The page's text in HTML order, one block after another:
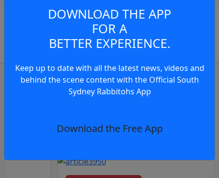
You must be a signed in as a
Member to view and add
comments.
log in OR Join now
DOWNLOAD THE APP
FOR A
BETTER EXPERIENCE.
Keep up to date with all the latest news, videos and
behind the scene content with the Official South
Sydney Rabbitohs App
Download the Free App
Judiciary Update